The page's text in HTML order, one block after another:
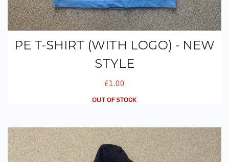
PE T-SHIRT (WITH LOGO) - NEW
STYLE
£1.00
OUT OF STOCK
PE Hoodie (No Logo)